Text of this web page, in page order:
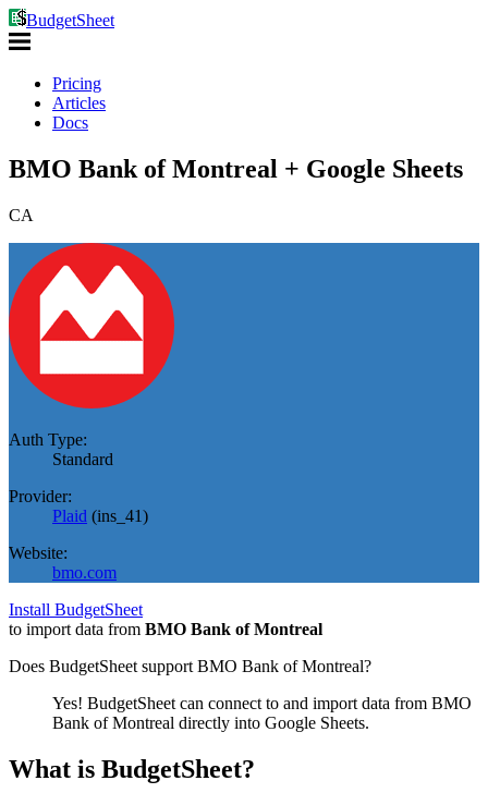
BudgetSheet
Pricing
Articles
Docs
BMO Bank of Montreal + Google Sheets
CA
Auth Type:
Standard
Provider:
Plaid (ins_41)
Website:
bmo.com
Install BudgetSheet
to import data from BMO Bank of Montreal
Does BudgetSheet support BMO Bank of Montreal?
Yes! BudgetSheet can connect to and import data from BMO
Bank of Montreal directly into Google Sheets.
What is BudgetSheet?